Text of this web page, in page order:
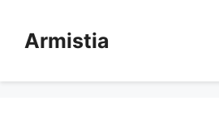
contentArmistia